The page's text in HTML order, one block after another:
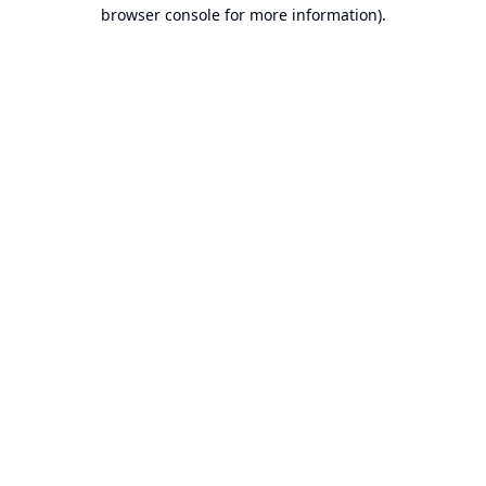
browser console for more information).